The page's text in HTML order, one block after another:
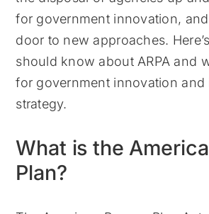
for government innovation,
door to new approaches.
should know about ARPA and
for government innovation and
strategy.
What is the
Plan?